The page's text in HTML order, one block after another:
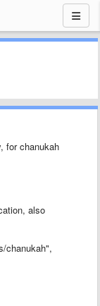
for chanukah
also
chanukah",